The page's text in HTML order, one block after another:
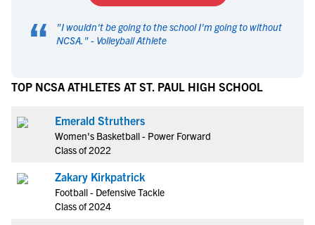
“ "I wouldn't be going to the school I'm going to without
NCSA. " - Volleyball Athlete
TOP NCSA ATHLETES AT ST. PAUL HIGH SCHOOL
Emerald Struthers
Women's Basketball - Power Forward
Class of 2022
Zakary Kirkpatrick
Football - Defensive Tackle
Class of 2024